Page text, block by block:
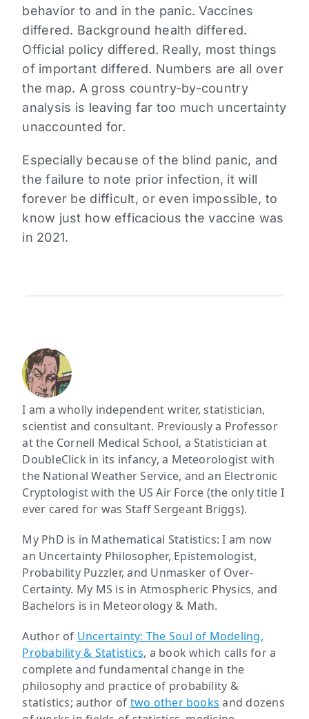
behavior to and in the panic. Vaccines
differed. Background health differed.
Official policy differed. Really, most things
of important differed. Numbers are all over
the map. A gross country-by-country
analysis is leaving far too much uncertainty
unaccounted for.
Especially because of the blind panic, and
the failure to note prior infection, it will
forever be difficult, or even impossible, to
know just how efficacious the vaccine was
in 2021.
I am a wholly independent writer, statistician,
scientist and consultant. Previously a Professor
at the Cornell Medical School, a Statistician at
DoubleClick in its infancy, a Meteorologist with
the National Weather Service, and an Electronic
Cryptologist with the US Air Force (the only title I
ever cared for was Staff Sergeant Briggs).
My PhD is in Mathematical Statistics: I am now
an Uncertainty Philosopher, Epistemologist,
Probability Puzzler, and Unmasker of Over-
Certainty. My MS is in Atmospheric Physics, and
Bachelors is in Meteorology & Math.
Author of Uncertainty: The Soul of Modeling,
Probability & Statistics, a book which calls for a
complete and fundamental change in the
philosophy and practice of probability &
statistics; author of two other books and dozens